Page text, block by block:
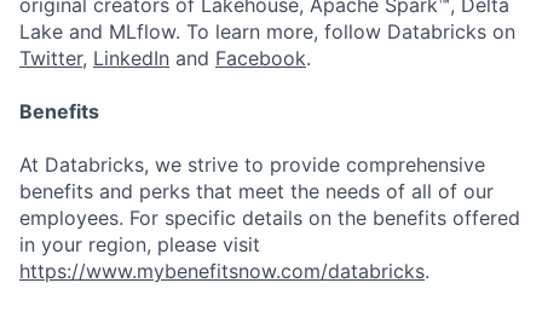
original creators of Lakehouse, Apache Spark™, Delta
Lake and MLflow. To learn more, follow Databricks on
Twitter, LinkedIn and Facebook.
Benefits
At Databricks, we strive to provide comprehensive
benefits and perks that meet the needs of all of our
employees. For specific details on the benefits offered
in your region, please visit
https://www.mybenefitsnow.com/databricks.